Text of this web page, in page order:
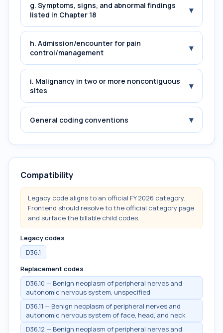
g. Symptoms, signs, and abnormal findings
listed in Chapter 18
▾
h. Admission/encounter for pain
control/management
▾
i. Malignancy in two or more noncontiguous
sites
▾
General coding conventions ▾
Compatibility
Legacy code aligns to an official FY 2026 category.
Frontend should resolve to the official category page
and surface the billable child codes.
Legacy codes
D36.1
Replacement codes
D36.10 — Benign neoplasm of peripheral nerves and
autonomic nervous system, unspecified
D36.11 — Benign neoplasm of peripheral nerves and
autonomic nervous system of face, head, and neck
D36.12 — Benign neoplasm of peripheral nerves and